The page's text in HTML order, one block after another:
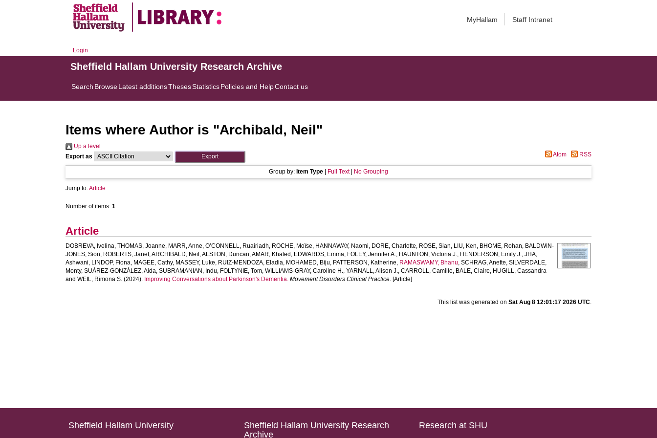
MyHallam Staff Intranet
Login
Sheffield Hallam University Research Archive
Search BrowseLatest additionsThesesStatisticsPolicies and HelpContact us
Items where Author is "Archibald, Neil"
Up a level
Export as
Atom RSS
Group by: Item Type Full Text| No Grouping
Jump to:Article
Number of items:1.
Article
DOBREVA, Ivelina,THOMAS, Joanne, MARR, Anne,O’CONNELL, Ruairiadh, ROCHE, Moïse, HANNAWAY, Naomi, DORE, Charlotte, ROSE, Sian, LIU, Ken, BHOME, Rohan, BALDWIN‐
JONES, Sion, ROBERTS, Janet,ARCHIBALD, Neil ,ALSTON, Duncan,AMAR, Khaled , EDWARDS, Emma, FOLEY, Jennifer A., HAUNTON, Victoria J., HENDERSON, Emily J.,JHA,
Ashwani, LINDOP, Fiona, MAGEE, Cathy, MASSEY, Luke, RUIZ‐MENDOZA, Eladia, MOHAMED, Biju, PATTERSON, Katherine, RAMASWAMY, Bhanu,SCHRAG, Anette,SILVERDALE,
Monty,SUÁREZ‐GONZÁLEZ, Aida,SUBRAMANIAN, Indu, FOLTYNIE, Tom,WILLIAMS‐GRAY, Caroline H.,YARNALL, Alison J.,CARROLL, Camille, BALE, Claire, HUGILL, Cassandra
andWEIL, Rimona S. (2024). Improving Conversations about Parkinson's Dementia. Movement Disorders Clinical Practice. [Article]
This list was generated on Sat Aug 8 12:01:17 2026 UTC.
Sheffield Hallam University
Sheffield Hallam University Research
Archive
Research at SHU